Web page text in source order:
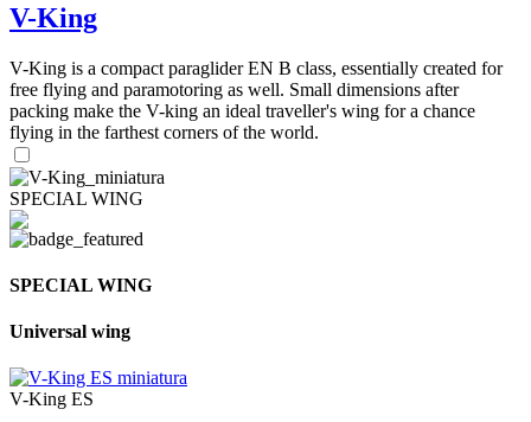
V-King
V-King is a compact paraglider EN B class, essentially created for
free flying and paramotoring as well. Small dimensions after
packing make the V-king an ideal traveller's wing for a chance
flying in the farthest corners of the world.
SPECIAL WING
SPECIAL WING
Universal wing
V-King ES